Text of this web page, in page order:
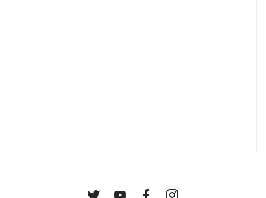
Twitter YouTubeFacebook